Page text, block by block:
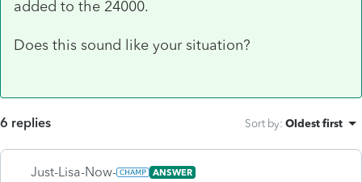
added to the 24000.
Does this sound like your situation?
6 replies Sort by: Oldest first
Just-Lisa-Now- ANSWER